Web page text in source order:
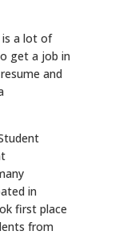
is a lot of
get a job in
and
in
first place
from